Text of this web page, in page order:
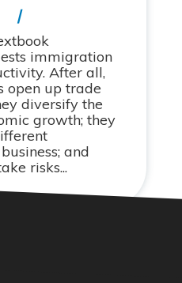
immigration
After all,
open up trade
diversify the
growth; they
and
risks...